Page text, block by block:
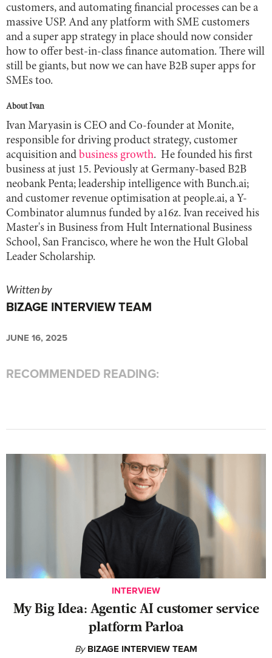
customers, and automating financial processes can be a
massive USP. And any platform with SME customers
and a super app strategy in place should now consider
how to offer best-in-class finance automation. There will
still be giants, but now we can have B2B super apps for
SMEs too.
About Ivan
Ivan Maryasin is CEO and Co-founder at Monite,
responsible for driving product strategy, customer
acquisition and business growth. He founded his first
business at just 15. Peviously at Germany-based B2B
neobank Penta; leadership intelligence with Bunch.ai;
and customer revenue optimisation at people.ai, a Y-
Combinator alumnus funded by a16z. Ivan received his
Master's in Business from Hult International Business
School, San Francisco, where he won the Hult Global
Leader Scholarship.
Written by
BIZAGE INTERVIEW TEAM
JUNE 16, 2025
RECOMMENDED READING:
INTERVIEW
My Big Idea: Agentic AI customer service
platform Parloa
By BIZAGE INTERVIEW TEAM